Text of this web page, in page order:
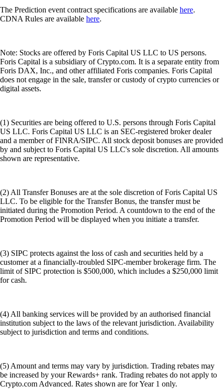
The Prediction event contract specifications are available here.
CDNA Rules are available here.
Note: Stocks are offered by Foris Capital US LLC to US persons.
Foris Capital is a subsidiary of Crypto.com. It is a separate entity from
Foris DAX, Inc., and other affiliated Foris companies. Foris Capital
does not engage in the sale, transfer or custody of crypto currencies or
digital assets.
(1) Securities are being offered to U.S. persons through Foris Capital
US LLC. Foris Capital US LLC is an SEC-registered broker dealer
and a member of FINRA/SIPC. All stock deposit bonuses are provided
by and subject to Foris Capital US LLC's sole discretion. All amounts
shown are representative.
(2) All Transfer Bonuses are at the sole discretion of Foris Capital US
LLC. To be eligible for the Transfer Bonus, the transfer must be
initiated during the Promotion Period. A countdown to the end of the
Promotion Period will be displayed when you initiate a transfer.
(3) SIPC protects against the loss of cash and securities held by a
customer at a financially-troubled SIPC-member brokerage firm. The
limit of SIPC protection is $500,000, which includes a $250,000 limit
for cash.
(4) All banking services will be provided by an authorised financial
institution subject to the laws of the relevant jurisdiction. Availability
subject to jurisdiction and terms and conditions.
(5) Amount and terms may vary by jurisdiction. Trading rebates may
be increased by your Rewards+ rank. Trading rebates do not apply to
Crypto.com Advanced. Rates shown are for Year 1 only.